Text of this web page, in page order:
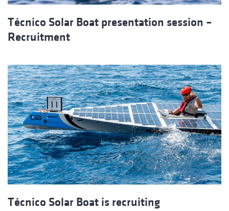
Técnico Solar Boat presentation session –
Recruitment
Técnico Solar Boat is recruiting